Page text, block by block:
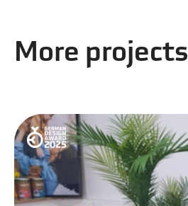
More projects